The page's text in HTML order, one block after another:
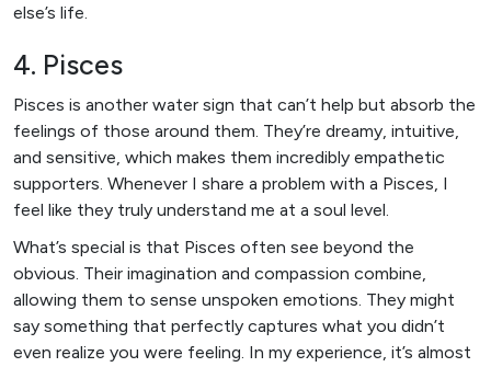
else’s life.
4. Pisces
Pisces is another water sign that can’t help but absorb the
feelings of those around them. They’re dreamy, intuitive,
and sensitive, which makes them incredibly empathetic
supporters. Whenever I share a problem with a Pisces, I
feel like they truly understand me at a soul level.
What’s special is that Pisces often see beyond the
obvious. Their imagination and compassion combine,
allowing them to sense unspoken emotions. They might
say something that perfectly captures what you didn’t
even realize you were feeling. In my experience, it’s almost